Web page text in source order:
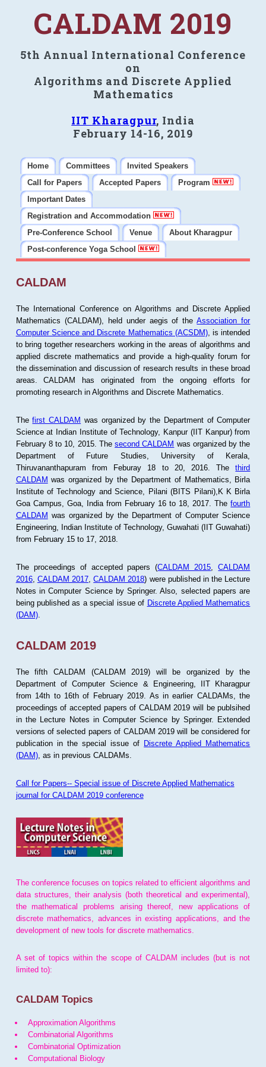
CALDAM 2019
5th Annual International Conference
on
Algorithms and Discrete Applied
Mathematics
IIT Kharagpur, India
February 14-16, 2019
Home Committees
Invited Speakers
Call for Papers
Accepted Papers
Program
Important Dates
Registration and Accommodation
Pre-Conference School
Venue
About Kharagpur
Post-conference Yoga School
CALDAM
The International Conference on Algorithms and Discrete Applied
Mathematics (CALDAM), held under aegis of theAssociation for
Computer Science and Discrete Mathematics (ACSDM), is intended
to bring together researchers working in the areas of algorithms and
applied discrete mathematics and provide a high-quality forum for
the dissemination and discussion of research results in these broad
areas. CALDAM has originated from the ongoing efforts for
promoting research in Algorithms and Discrete Mathematics.
Thefirst CALDAM was organized by the Department of Computer
Science at Indian Institute of Technology, Kanpur (IIT Kanpur) from
February 8 to 10, 2015. Thesecond CALDAM was organized by the
Department of Future Studies, University of Kerala,
Thiruvananthapuram from Feburay 18 to 20, 2016. Thethird
CALDAM was organized by the Department of Mathematics, Birla
Institute of Technology and Science, Pilani (BITS Pilani),K K Birla
Goa Campus, Goa, India from February 16 to 18, 2017. Thefourth
CALDAM was organized by the Department of Computer Science
Engineering, Indian Institute of Technology, Guwahati (IIT Guwahati)
from February 15 to 17, 2018.
The proceedings of accepted papers (CALDAM 2015 ,CALDAM
2016, CALDAM 2017 ,CALDAM 2018) were published in the Lecture
Notes in Computer Science by Springer. Also, selected papers are
being published as a special issue of Discrete Applied Mathematics
(DAM).
CALDAM 2019
The fifth CALDAM (CALDAM 2019) will be organized by the
Department of Computer Science & Engineering, IIT Kharagpur
from 14th to 16th of February 2019. As in earlier CALDAMs, the
proceedings of accepted papers of CALDAM 2019 will be publsihed
in the Lecture Notes in Computer Science by Springer. Extended
versions of selected papers of CALDAM 2019 will be considered for
publication in the special issue of Discrete Applied Mathematics
(DAM), as in previous CALDAMs.
Call for Papers-- Special issue of Discrete Applied Mathematics
journal for CALDAM 2019 conference
The conference focuses on topics related to efficient algorithms and
data structures, their analysis (both theoretical and experimental),
the mathematical problems arising thereof, new applications of
discrete mathematics, advances in existing applications, and the
development of new tools for discrete mathematics.
A set of topics within the scope of CALDAM includes (but is not
limited to):
CALDAM Topics
Approximation Algorithms
Combinatorial Algorithms
Combinatorial Optimization
Computational Biology